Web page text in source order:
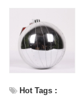
Hot Tags :